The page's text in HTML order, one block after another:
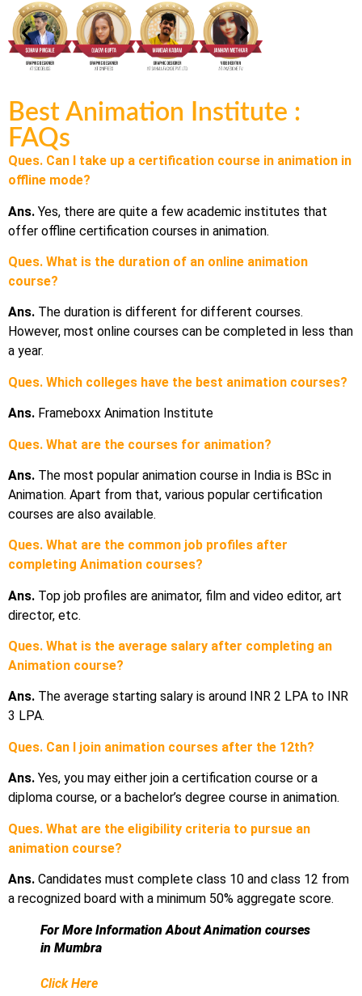
Best Animation Institute :
FAQs
Ques. Can I take up a certification course in animation in
offline mode?
Ans. Yes, there are quite a few academic institutes that
offer offline certification courses in animation.
Ques. What is the duration of an online animation
course?
Ans. The duration is different for different courses.
However, most online courses can be completed in less than
a year.
Ques. Which colleges have the best animation courses?
Ans. Frameboxx Animation Institute
Ques. What are the courses for animation?
Ans. The most popular animation course in India is BSc in
Animation. Apart from that, various popular certification
courses are also available.
Ques. What are the common job profiles after
completing Animation courses?
Ans. Top job profiles are animator, film and video editor, art
director, etc.
Ques. What is the average salary after completing an
Animation course?
Ans. The average starting salary is around INR 2 LPA to INR
3 LPA.
Ques. Can I join animation courses after the 12th?
Ans. Yes, you may either join a certification course or a
diploma course, or a bachelor’s degree course in animation.
Ques. What are the eligibility criteria to pursue an
animation course?
Ans. Candidates must complete class 10 and class 12 from
a recognized board with a minimum 50% aggregate score.
For More Information About Animation courses
in Mumbra
Click Here